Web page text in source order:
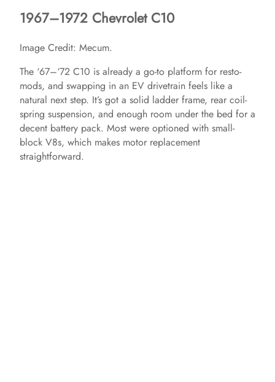
1967–1972 Chevrolet C10
Image Credit: Mecum.
The ‘67–‘72 C10 is already a go-to platform for resto-
mods, and swapping in an EV drivetrain feels like a
natural next step. It’s got a solid ladder frame, rear coil-
spring suspension, and enough room under the bed for a
decent battery pack. Most were optioned with small-
block V8s, which makes motor replacement
straightforward.